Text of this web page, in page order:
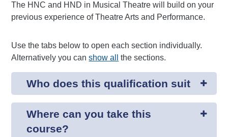
The HNC and HND in Musical Theatre will build on your
previous experience of Theatre Arts and Performance.
Use the tabs below to open each section individually.
Alternatively you canshow all the sections.
Who does this qualification suit
Where can you take this
course?